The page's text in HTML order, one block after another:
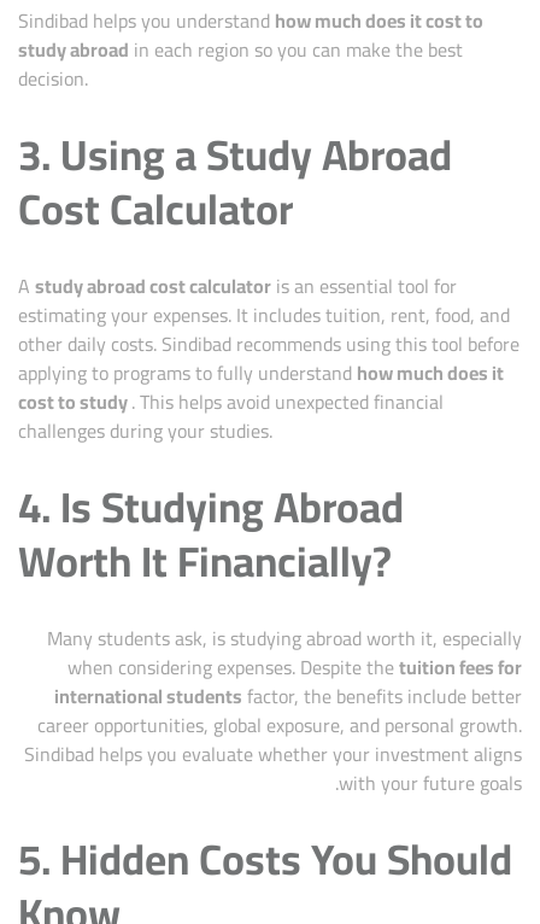
Sindibad helps you understandhow much does it cost to
study abroad in each region so you can make the best
decision.
3. Using a Study Abroad
Cost Calculator
Astudy abroad cost calculatoris an essential tool for
estimating your expenses. It includes tuition, rent, food, and
other daily costs. Sindibad recommends using this tool before
applying to programs to fully understandhow much does it
cost to study. This helps avoid unexpected financial
challenges during your studies.
4. Is Studying Abroad
Worth It Financially?
Many students ask, is studying abroad worth it, especially
when considering expenses. Despite thetuition fees for
international studentsfactor, the benefits include better
career opportunities, global exposure, and personal growth.
Sindibad helps you evaluate whether your investment aligns
with your future goals.
5. Hidden Costs You Should